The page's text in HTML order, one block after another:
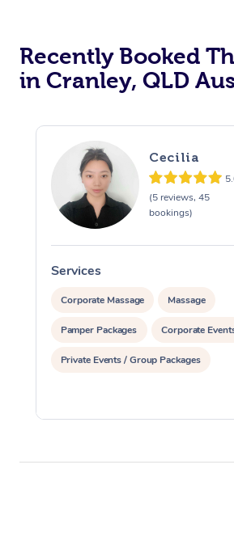
Recently Booked
in Cranley, QLD
Cecilia
(5 reviews, 45
bookings)
Services
Corporate Massage Massage
Pamper Packages Corporate
Private Events / Group Packages